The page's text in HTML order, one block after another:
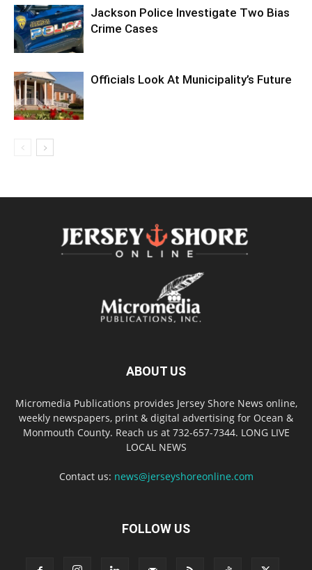
Jackson Police Investigate Two Bias
Crime Cases
Officials Look At Municipality’s Future
ABOUT US
Micromedia Publications provides Jersey Shore News online,
weekly newspapers, print & digital advertising for Ocean &
Monmouth County. Reach us at 732-657-7344. LONG LIVE
LOCAL NEWS
Contact us: news@jerseyshoreonline.com
FOLLOW US